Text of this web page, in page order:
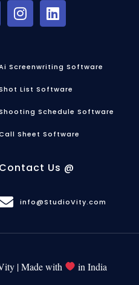
Screenwriting Software
List Software
Schedule Software
Sheet Software
Contact Us @
info@StudioVity.com
| Made with in India